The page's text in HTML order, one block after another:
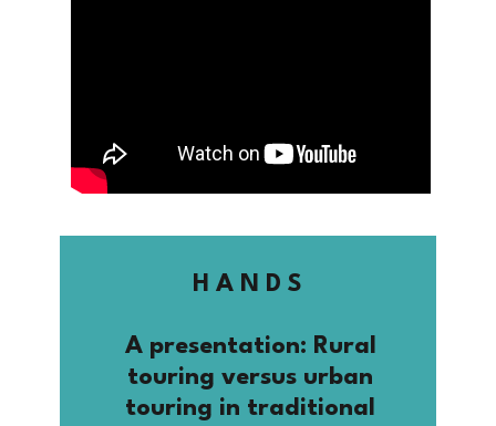
H A N D S
A presentation: Rural
touring versus urban
touring in traditional